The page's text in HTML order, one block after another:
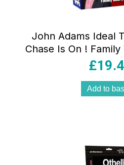
John Adams Ideal
Chase Is On !
Game –
£
Add to